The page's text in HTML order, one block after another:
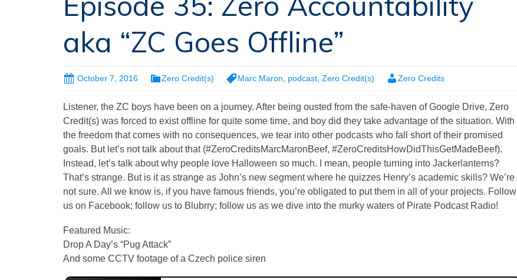
aka “ZC Goes Offline”
October 7, 2016 Zero Credit(s) Marc Maron podcast Zero Credit(s) Zero Credits
Listener, the ZC boys have been on a journey. After being ousted from the safe-haven of Google Drive, Zero
Credit(s) was forced to exist offline for quite some time, and boy did they take advantage of the situation. With
the freedom that comes with no consequences, we tear into other podcasts who fall short of their promised
goals. But let’s not talk about that (#ZeroCreditsMarcMaronBeef, #ZeroCreditsHowDidThisGetMadeBeef).
Instead, let’s talk about why people love Halloween so much. I mean, people turning into Jackerlanterns?
That’s strange. But is it as strange as John’s new segment where he quizzes Henry’s academic skills? We’re
not sure. All we know is, if you have famous friends, you’re obligated to put them in all of your projects. Follow
us on Facebook; follow us to Blubrry; follow us as we dive into the murky waters of Pirate Podcast Radio!
Featured Music:
Drop A Day’s “Pug Attack”
And some CCTV footage of a Czech police siren